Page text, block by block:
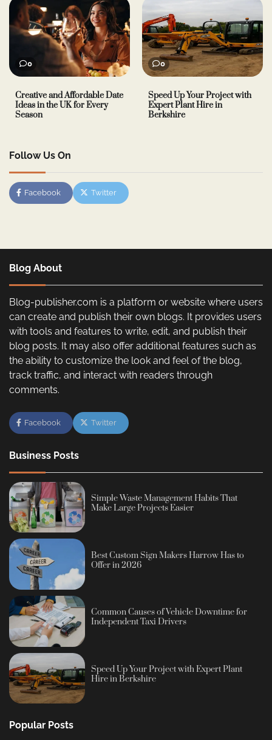
0
Creative and Affordable Date
Ideas in the UK for Every
Season
0
Speed Up Your Project with
Expert Plant Hire in
Berkshire
Follow Us On
Facebook Twitter
Blog About
Blog-publisher.com is a platform or website where users
can create and publish their own blogs. It provides users
with tools and features to write, edit, and publish their
blog posts. It may also offer additional features such as
the ability to customize the look and feel of the blog,
track traffic, and interact with readers through
comments.
Facebook Twitter
Business Posts
Simple Waste Management Habits That
Make Large Projects Easier
Best Custom Sign Makers Harrow Has to
Offer in 2026
Common Causes of Vehicle Downtime for
Independent Taxi Drivers
Speed Up Your Project with Expert Plant
Hire in Berkshire
Popular Posts